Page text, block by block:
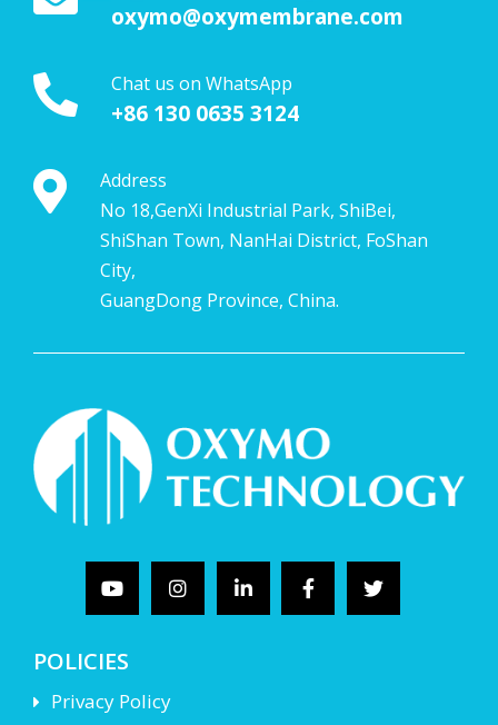
oxymo@oxymembrane.com
Chat us on WhatsApp
+86 130 0635 3124
Address
No 18,GenXi Industrial Park, ShiBei,
ShiShan Town, NanHai District, FoShan
City,
GuangDong Province, China.
POLICIES
Privacy Policy